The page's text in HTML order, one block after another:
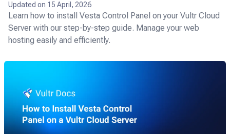
Updated on 15 April, 2026
Learn how to install Vesta Control Panel on your Vultr Cloud
Server with our step-by-step guide. Manage your web
hosting easily and efficiently.